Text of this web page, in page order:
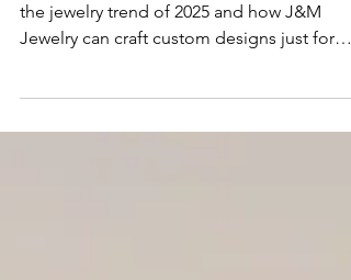
Explore why elongated gemstone cuts are
the jewelry trend of 2025 and how J&M
you.